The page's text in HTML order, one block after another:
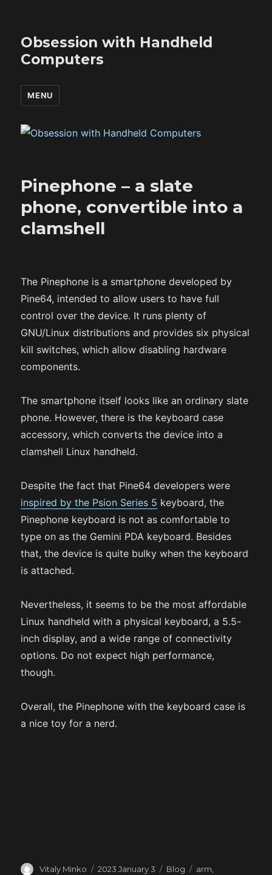
Obsession with Handheld
Computers
MENU
Pinephone – a slate
phone, convertible into a
clamshell
The Pinephone is a smartphone developed by
Pine64, intended to allow users to have full
control over the device. It runs plenty of
GNU/Linux distributions and provides six physical
kill switches, which allow disabling hardware
components.
The smartphone itself looks like an ordinary slate
phone. However, there is the keyboard case
accessory, which converts the device into a
clamshell Linux handheld.
Despite the fact that Pine64 developers were
inspired by the Psion Series 5 keyboard, the
Pinephone keyboard is not as comfortable to
type on as the Gemini PDA keyboard. Besides
that, the device is quite bulky when the keyboard
is attached.
Nevertheless, it seems to be the most affordable
Linux handheld with a physical keyboard, a 5.5-
inch display, and a wide range of connectivity
options. Do not expect high performance,
though.
Overall, the Pinephone with the keyboard case is
a nice toy for a nerd.
Author
Vitaly Minko
Posted
2023 January 3 Categories
Blog Tags
arm